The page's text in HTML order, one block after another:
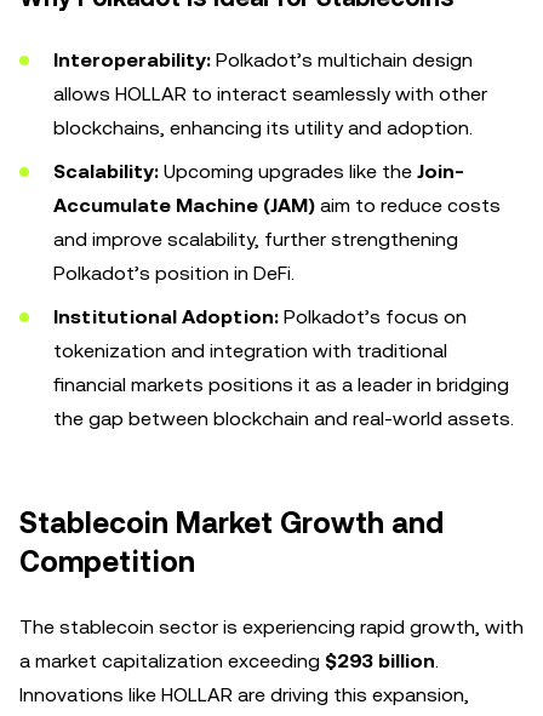
Interoperability: Polkadot’s multichain design
allows HOLLAR to interact seamlessly with other
blockchains, enhancing its utility and adoption.
Scalability: Upcoming upgrades like the Join-
Accumulate Machine (JAM) aim to reduce costs
and improve scalability, further strengthening
Polkadot’s position in DeFi.
Institutional Adoption: Polkadot’s focus on
tokenization and integration with traditional
financial markets positions it as a leader in bridging
the gap between blockchain and real-world assets.
Stablecoin Market Growth and
Competition
The stablecoin sector is experiencing rapid growth, with
a market capitalization exceeding $293 billion.
Innovations like HOLLAR are driving this expansion,